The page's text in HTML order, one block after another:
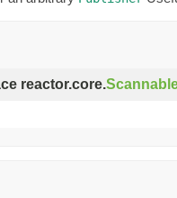
reactor.core.